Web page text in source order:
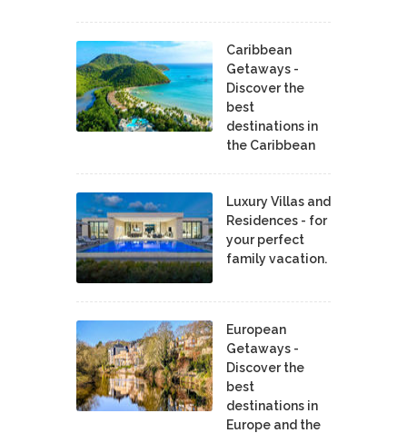
Caribbean
Getaways -
Discover the
best
destinations in
the Caribbean
Luxury Villas and
Residences - for
your perfect
family vacation.
European
Getaways -
Discover the
best
destinations in
Europe and the